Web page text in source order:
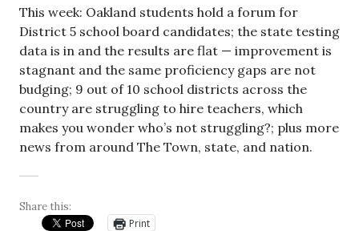
This week: Oakland students hold a forum for
District 5 school board candidates; the state testing
data is in and the results are flat — improvement is
stagnant and the same proficiency gaps are not
budging; 9 out of 10 school districts across the
country are struggling to hire teachers, which
makes you wonder who’s not struggling?; plus more
news from around The Town, state, and nation.
Share this:
Print